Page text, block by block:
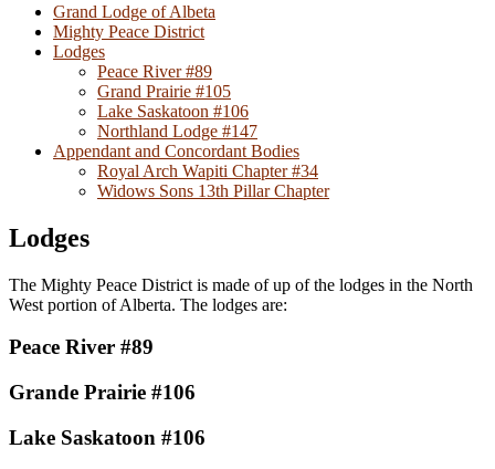
Grand Lodge of Albeta
Mighty Peace District
Lodges
Peace River #89
Grand Prairie #105
Lake Saskatoon #106
Northland Lodge #147
Appendant and Concordant Bodies
Royal Arch Wapiti Chapter #34
Widows Sons 13th Pillar Chapter
Lodges
The Mighty Peace District is made of up of the lodges in the North
West portion of Alberta. The lodges are:
Peace River #89
Grande Prairie #106
Lake Saskatoon #106